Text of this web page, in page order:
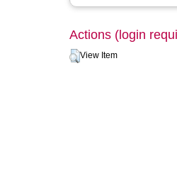
Actions (login
View Item